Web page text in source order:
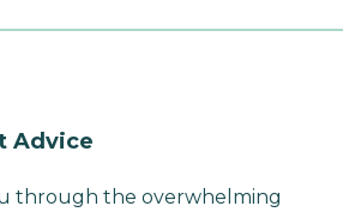
Advice
through the overwhelming